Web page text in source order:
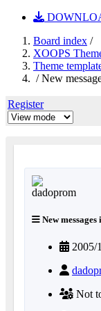
Board index /
XOOPS
Theme
/ New
Register
New
2005/
Not